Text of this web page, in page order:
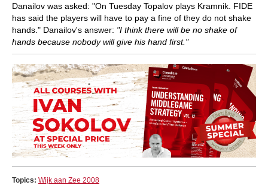
Danailov was asked: "On Tuesday Topalov plays Kramnik. FIDE
has said the players will have to pay a fine of they do not shake
hands." Danailov's answer: "I think there will be no shake of
hands because nobody will give his hand first."
Topics: Wijk aan Zee 2008